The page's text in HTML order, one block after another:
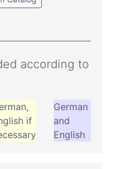
according to
if
German
and
English